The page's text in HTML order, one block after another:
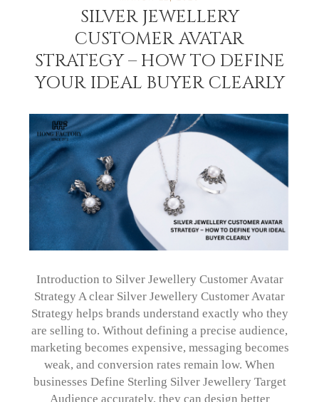
SILVER JEWELLERY
CUSTOMER AVATAR
STRATEGY – HOW TO DEFINE
YOUR IDEAL BUYER CLEARLY
Introduction to Silver Jewellery Customer Avatar
Strategy A clear Silver Jewellery Customer Avatar
Strategy helps brands understand exactly who they
are selling to. Without defining a precise audience,
marketing becomes expensive, messaging becomes
weak, and conversion rates remain low. When
businesses Define Sterling Silver Jewellery Target
Audience accurately, they can design better